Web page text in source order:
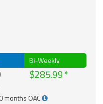
Bi-Weekly
$285.99
months OAC